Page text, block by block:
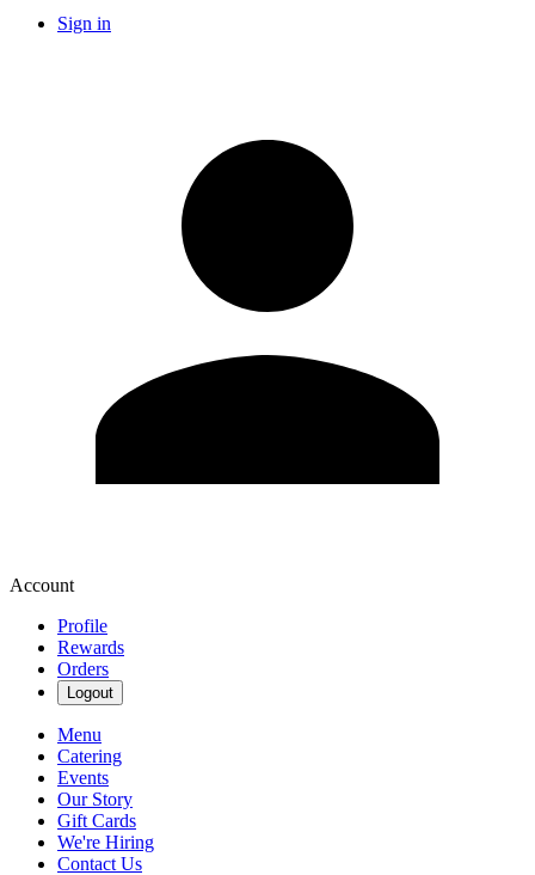
Sign in
Account
Profile
Rewards
Orders
Logout
Menu
Catering
Events
Our Story
Gift Cards
We're Hiring
Contact Us